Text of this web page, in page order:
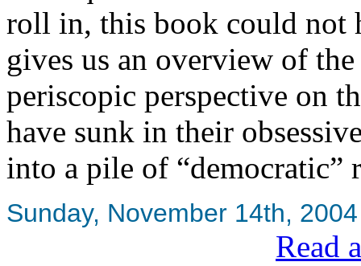
roll in, this book could not
gives us an overview of
periscopic perspective on
have sunk in their
into a pile of “democratic”
Sunday, November 14th, 2004
Read